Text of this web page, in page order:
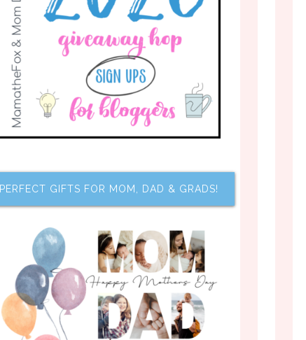
PERFECT GIFTS FOR MOM, DAD & GRADS!